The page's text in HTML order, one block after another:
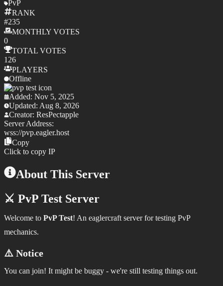
PvP
RANK
#235
MONTHLY VOTES
0
TOTAL VOTES
126
PLAYERS
Offline
Added: Nov 5, 2025
Updated: Aug 8, 2026
Creator: ResPectapple
Server Address:
wss://pvp.eagler.host
Copy
Click to copy IP
About This Server
⚔️ PvP Test Server
Welcome to PvP Test! An eaglercraft server for testing PvP
mechanics.
⚠️ Notice
You can join! It might be buggy - we're still testing things out.